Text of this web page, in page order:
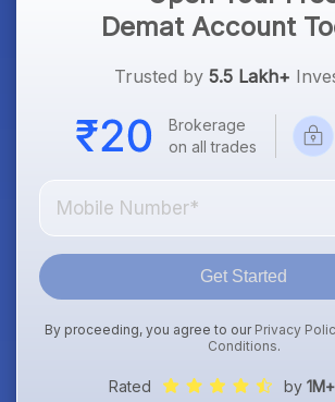
Demat Account
Trusted by 5.5 Lakh+
Brokerage
on all trades
Get Started
By proceeding, you agree to our Privacy
Conditions.
Rated by